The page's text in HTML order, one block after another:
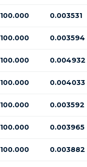
100.000 0.003531
100.000 0.003594
100.000 0.004932
100.000 0.004033
100.000 0.003592
100.000 0.003965
100.000 0.003882